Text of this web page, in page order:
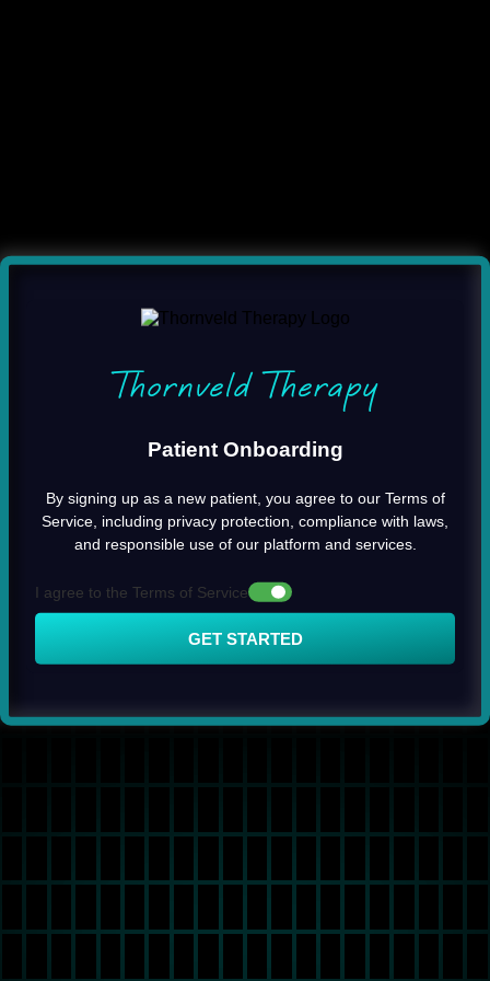
Thornveld Therapy
Patient Onboarding
By signing up as a new patient, you agree to our Terms of
Service, including privacy protection, compliance with laws,
and responsible use of our platform and services.
I agree to the Terms of Service
GET STARTED